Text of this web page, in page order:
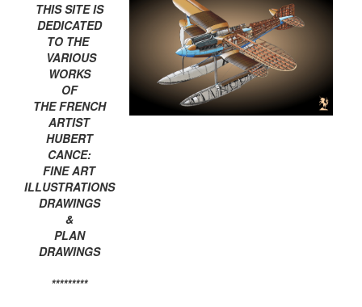
THIS SITE IS
DEDICATED
TO THE
VARIOUS
WORKS
OF
THE FRENCH
ARTIST
HUBERT
CANCE:
FINE ART
ILLUSTRATIONS
DRAWINGS
&
PLAN
DRAWINGS
*********